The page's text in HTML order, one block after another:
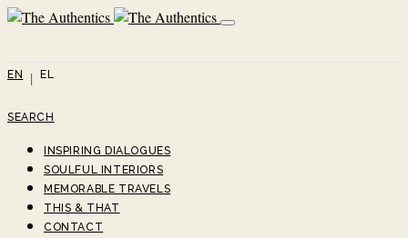
EN EL
SEARCH
INSPIRING DIALOGUES
SOULFUL INTERIORS
MEMORABLE TRAVELS
THIS & THAT
CONTACT